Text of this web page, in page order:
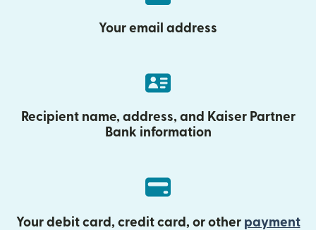
Your email address
Recipient name, address, and Kaiser Partner
Bank information
Your debit card, credit card, or other payment